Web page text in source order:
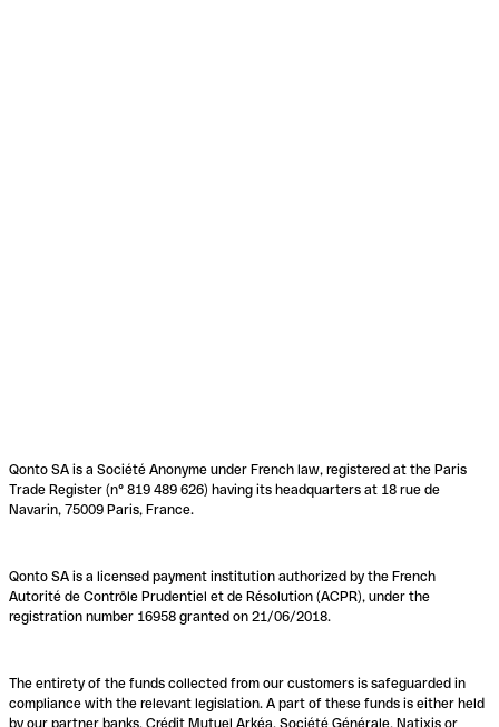
Qonto SA is a Société Anonyme under French law, registered at the Paris
Trade Register (n° 819 489 626) having its headquarters at 18 rue de
Navarin, 75009 Paris, France.
Qonto SA is a licensed payment institution authorized by the French
Autorité de Contrôle Prudentiel et de Résolution (ACPR), under the
registration number 16958 granted on 21/06/2018.
The entirety of the funds collected from our customers is safeguarded in
compliance with the relevant legislation. A part of these funds is either held
by our partner banks, Crédit Mutuel Arkéa, Société Générale, Natixis or